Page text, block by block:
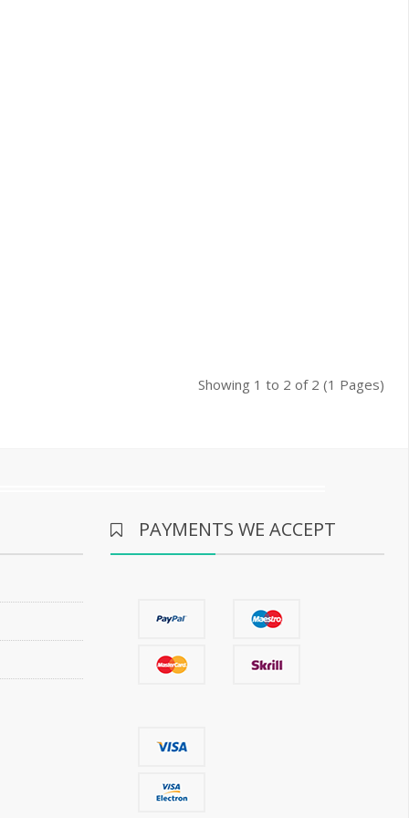
Showing 1 to 2 of 2 (1 Pages)
PAYMENTS WE ACCEPT